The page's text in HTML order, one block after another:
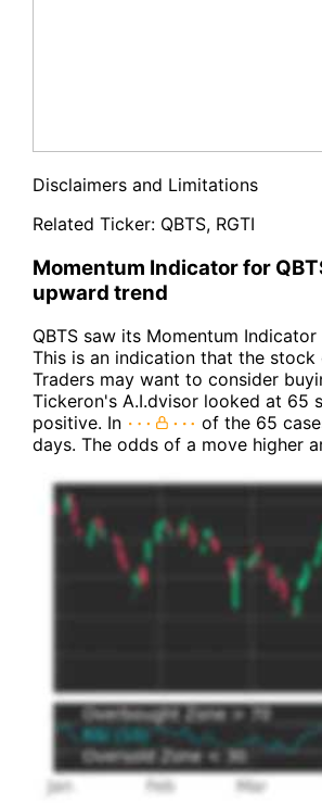
Disclaimers and Limitations
Related Ticker: QBTS, RGTI
Momentum Indicator for
upward trend
QBTS saw its Momentum
This is an indication that the
Traders may want to consider
Tickeron's A.I.dvisor looked at 65
positive. In
of the 65
days. The odds of a move higher